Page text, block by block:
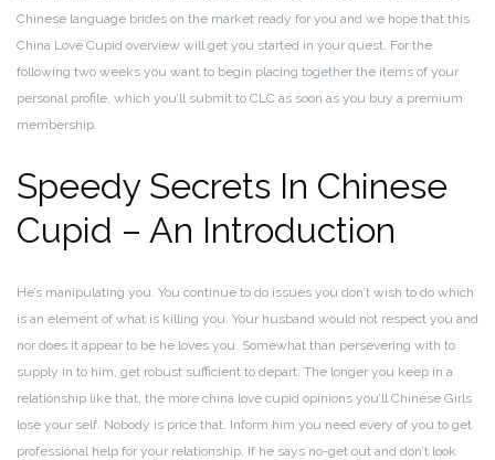
Chinese language brides on the market ready for you and we hope that this
China Love Cupid overview will get you started in your quest. For the
following two weeks you want to begin placing together the items of your
personal profile, which you’ll submit to CLC as soon as you buy a premium
membership.
Speedy Secrets In Chinese
Cupid – An Introduction
He’s manipulating you. You continue to do issues you don’t wish to do which
is an element of what is killing you. Your husband would not respect you and
nor does it appear to be he loves you. Somewhat than persevering with to
supply in to him, get robust sufficient to depart. The longer you keep in a
relationship like that, the more china love cupid opinions you’ll Chinese Girls
lose your self. Nobody is price that. Inform him you need every of you to get
professional help for your relationship. If he says no-get out and don’t look